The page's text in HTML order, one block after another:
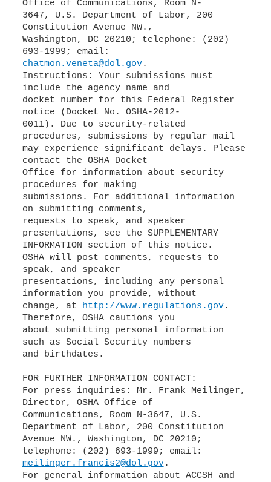
Office of Communications, Room N-
3647, U.S. Department of Labor, 200
Constitution Avenue NW.,
Washington, DC 20210; telephone: (202)
chatmon.veneta@dol.gov.
Instructions: Your submissions must
include the agency name and
docket number for this Federal Register
notice (Docket No. OSHA-2012-
0011). Due to security-related
procedures, submissions by regular mail
may experience significant delays. Please
contact the OSHA Docket
Office for information about security
procedures for making
submissions. For additional information
on submitting comments,
requests to speak, and speaker
presentations, see the SUPPLEMENTARY
INFORMATION section of this notice.
OSHA will post comments, requests to
speak, and speaker
presentations, including any personal
information you provide, without
change, at http://www.regulations.gov.
Therefore, OSHA cautions you
about submitting personal information
such as Social Security numbers
and birthdates.
FOR FURTHER INFORMATION CONTACT:
For press inquiries: Mr. Frank Meilinger,
Director, OSHA Office of
Communications, Room N-3647, U.S.
Department of Labor, 200 Constitution
Avenue NW., Washington, DC 20210;
meilinger.francis2@dol.gov.
For general information about ACCSH and